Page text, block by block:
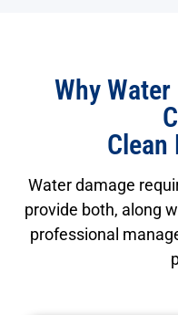
Why
Clean
Water damage
provide both, along
professional